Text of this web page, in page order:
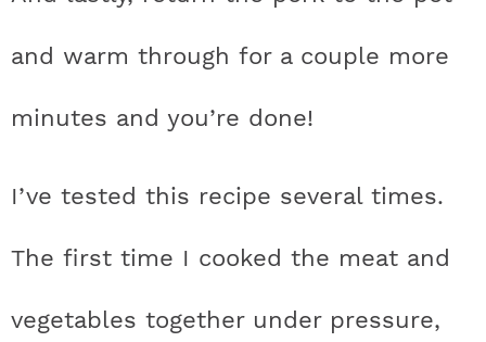
and warm through for a couple more
minutes and you’re done!
I’ve tested this recipe several times.
The first time I cooked the meat and
vegetables together under pressure,